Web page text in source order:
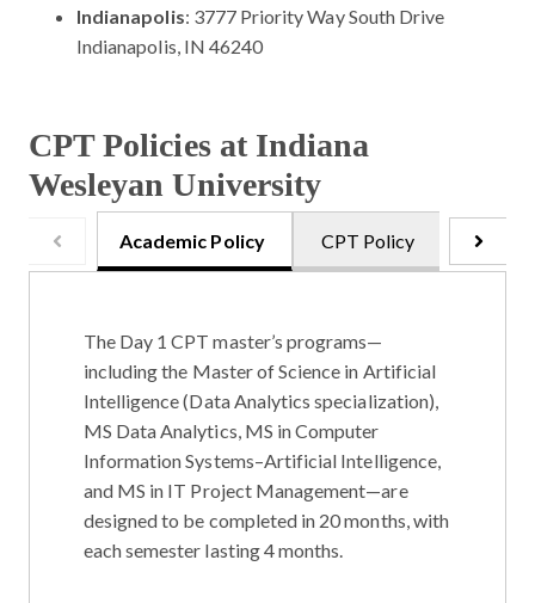
Indianapolis: 3777 Priority Way South Drive
Indianapolis, IN 46240
CPT Policies at Indiana
Wesleyan University
Academic Policy CPT Policy Onsite
The Day 1 CPT master’s programs—
including the Master of Science in Artificial
Intelligence (Data Analytics specialization),
MS Data Analytics, MS in Computer
Information Systems–Artificial Intelligence,
and MS in IT Project Management—are
designed to be completed in 20 months, with
each semester lasting4 months.